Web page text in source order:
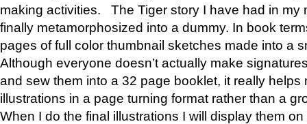
making activities. The Tiger story I have had in my
finally metamorphosized into a dummy. In book
pages of full color thumbnail sketches made into a
Although everyone doesn’t actually make
and sew them into a 32 page booklet, it really helps
illustrations in a page turning format rather than a
When I do the final illustrations I will display them